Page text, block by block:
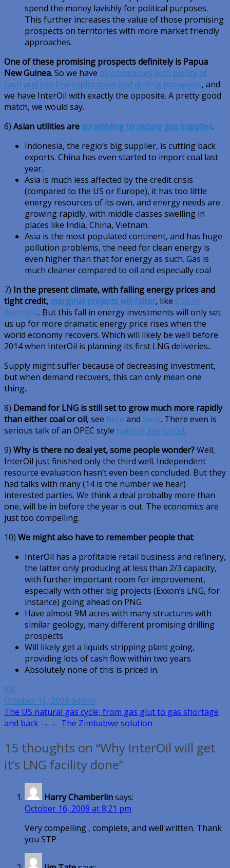
spend the money lavishly for political purposes.
This further increases the value of those promising
prospects on territories with more market friendly
approaches.
One of these promising prospects definitely is Papua
New Guinea. So we have oil companies with plenty of
cash and too few exploration and drilling prospects, and
we have InterOil with exactly the opposite. A pretty good
match, we would say.
6) Asian utilities are scrambling to secure gas supplies.
Indonesia, the regio’s big supplier, is cutting back
exports. China has even started to import coal last
year.
Asia is much less affected by the credit crisis
(compared to the US or Europe), it has too little
energy resources of its own, and energy needs are
growing rapidly, with middle classes swelling in
places like India, China, Vietnam.
Asia is the most populated continent, and has huge
pollution problems, the need for clean energy is
even higher than that for energy as such. Gas is
much cleaner compared to oil and especially coal
7) In the present climate, with falling energy prices and
tight credit, marginal projects will falter, like CSG in
Australia. But this fall in energy investments will only set
us up for more dramatic energy price rises when the
world economy recovers. Which will likely be well before
2014 when InterOil is planning its first LNG deliveries..
Supply might suffer because of decreasing investment,
but when demand recovers, this can only mean one
thing..
8) Demand for LNG is still set to grow much more rapidly
than either coal or oil, see here and here. There even is
serious talk of an OPEC style natural gas cartel.
9) Why is there no deal yet, some people wonder?Well,
InterOil just finished only the third well. Independent
resource evaluation hasn’t even been concluded. But they
had talks with many (14 is the number we hear)
interested parties. We think a deal probalby more than
one, will be in before the year is out. The economics are
just too compelling.
10) We might also have to remember people that:
InterOil has a profitable retail business and refinery,
the latter only producing at less than 2/3 capacity,
with further important room for improvement,
especially with other big projects (Exxon’s LNG, for
instance) going ahead on PNG
Have almost 9M acres with many structures with
similar geology, many different promising drilling
prospects
Will likely get a liquids stripping plant going,
providing lots of cash flow within two years
Absolutely none of this is priced in.
IOC
October 16, 2008 admin
Post
navigation
The US natural gas cycle, from gas glut to gas shortage
and back → ← The Zimbabwe solution
15 thoughts on “Why InterOil will get
it’s LNG facility done”
Harry Chamberlinsays:
October 16, 2008 at 8:21 pm
Very compelling , complete, and well written. Thank
you STP